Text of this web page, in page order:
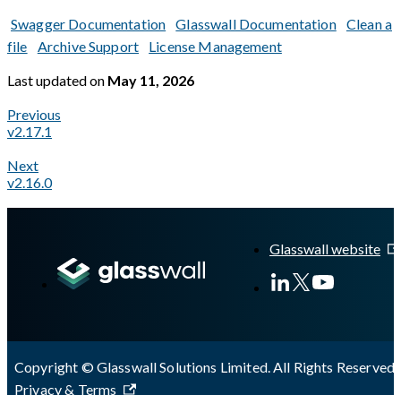
Swagger Documentation Glasswall Documentation Clean a
file
Archive Support
License Management
Last updatedon May 11, 2026
Previous
v2.17.1
Next
v2.16.0
Glasswall website
Copyright © Glasswall Solutions Limited. All Rights Reserved
Privacy & Terms